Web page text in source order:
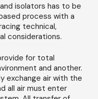
isolators has to be
process with a
technical,
considerations.
for total
and another.
exchange air with the
all air must enter